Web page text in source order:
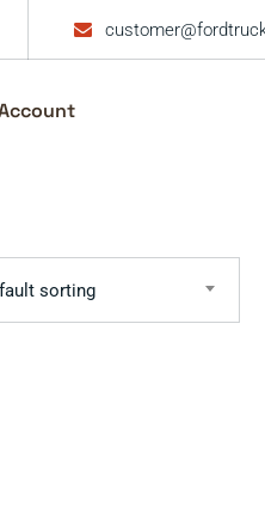
sorting